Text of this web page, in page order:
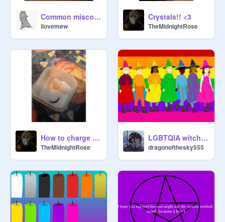
Common misconceptions about Wicca/Wiccanism
ilovemew
Crystals!! <3
TheMidnightRose
How to charge your jewelry with a certain intent
TheMidnightRose
LGBTQIA witches!!! HAPPY PRIDE MONTH!!!
dragonofthesky555